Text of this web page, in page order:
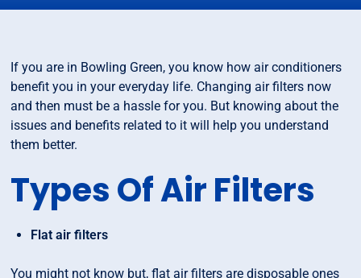
If you are in Bowling Green, you know how air conditioners
benefit you in your everyday life. Changing air filters now
and then must be a hassle for you. But knowing about the
issues and benefits related to it will help you understand
them better.
Types Of Air Filters
Flat air filters
You might not know but, flat air filters are disposable ones